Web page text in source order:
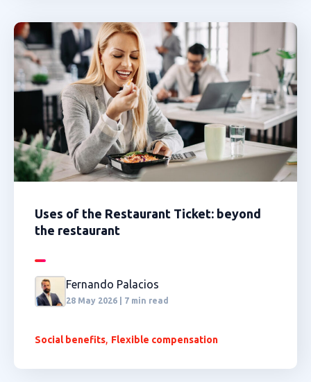
Uses of the Restaurant Ticket: beyond
the restaurant
Fernando Palacios
28 May 2026 | 7 min read
Social benefits, Flexible compensation